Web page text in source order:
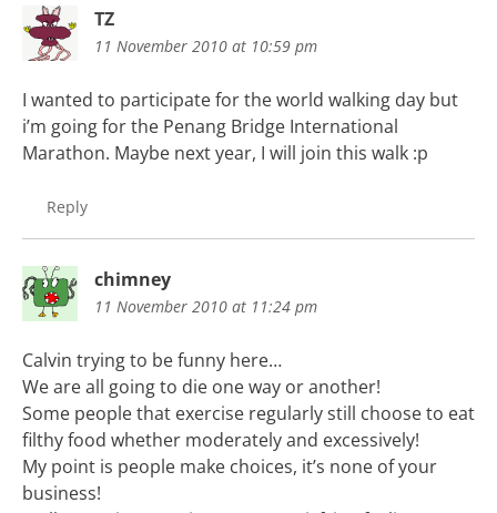
TZ
11 November 2010 at 10:59 pm
I wanted to participate for the world walking day but
i’m going for the Penang Bridge International
Marathon. Maybe next year, I will join this walk :p
Reply
chimney
11 November 2010 at 11:24 pm
Calvin trying to be funny here…
We are all going to die one way or another!
Some people that exercise regularly still choose to eat
filthy food whether moderately and excessively!
My point is people make choices, it’s none of your
business!